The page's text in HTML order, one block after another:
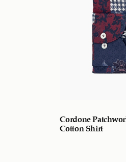
Cordone
Cotton Shirt